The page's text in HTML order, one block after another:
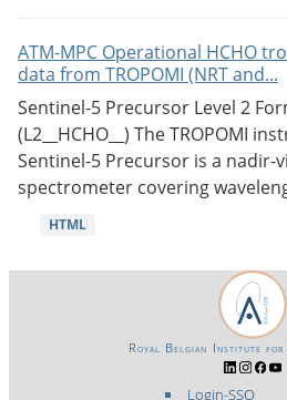
ATM-MPC Operational HCHO
data from TROPOMI (NRT and...
Sentinel-5 Precursor Level 2
(L2__HCHO__) The TROPOMI
Sentinel-5 Precursor is a nadir-
spectrometer covering
HTML
Login-SSO
Royal Belgian Institute for